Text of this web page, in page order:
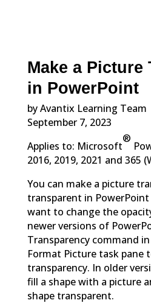
Make a Picture
in PowerPoint
by Avantix Learning
September 7, 2023
Applies to: Microsoft
®
2016, 2019, 2021 and 365
You can make a picture
transparent in
want to change the
newer versions of
Transparency command
Format Picture task pane
transparency. In older
fill a shape with a picture
shape transparent.